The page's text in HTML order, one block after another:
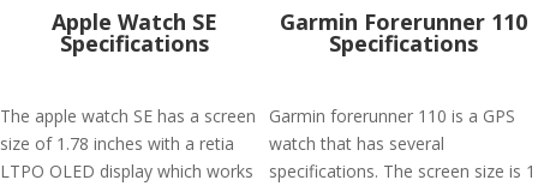
Apple Watch SE
Specifications
The apple watch SE has a screen
size of 1.78 inches with a retia
LTPO OLED display which works
Garmin Forerunner 110
Specifications
Garmin forerunner 110 is a GPS
watch that has several
specifications. The screen size is 1